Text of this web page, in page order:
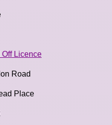
Licence
Road
Place